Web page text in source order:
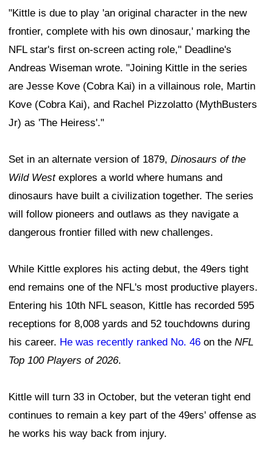
"Kittle is due to play 'an original character in the new
frontier, complete with his own dinosaur,' marking the
NFL star's first on-screen acting role," Deadline's
Andreas Wiseman wrote. "Joining Kittle in the series
are Jesse Kove (Cobra Kai) in a villainous role, Martin
Kove (Cobra Kai), and Rachel Pizzolatto (MythBusters
Jr) as 'The Heiress'."
Set in an alternate version of 1879, Dinosaurs of the
Wild Westexplores a world where humans and
dinosaurs have built a civilization together. The series
will follow pioneers and outlaws as they navigate a
dangerous frontier filled with new challenges.
While Kittle explores his acting debut, the 49ers tight
end remains one of the NFL's most productive players.
Entering his 10th NFL season, Kittle has recorded 595
receptions for 8,008 yards and 52 touchdowns during
his career. He was recently ranked No. 46 on the NFL
Top 100 Players of 2026.
Kittle will turn 33 in October, but the veteran tight end
continues to remain a key part of the 49ers' offense as
he works his way back from injury.